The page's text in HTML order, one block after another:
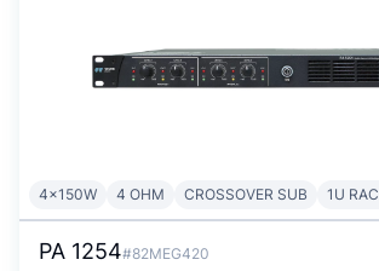
4x150W 4 OHM CROSSOVER SUB 1U
PA 1254#82MEG420